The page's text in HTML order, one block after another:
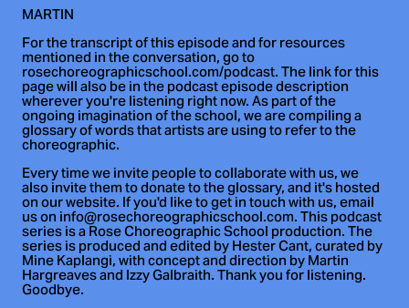
MARTIN
For the transcript of this episode and for resources
mentioned in the conversation, go to
rosechoreographicschool.com/podcast. The link for this
page will also be in the podcast episode description
wherever you're listening right now. As part of the
ongoing imagination of the school, we are compiling a
glossary of words that artists are using to refer to the
choreographic.
Every time we invite people to collaborate with us, we
also invite them to donate to the glossary, and it's hosted
on our website. If you'd like to get in touch with us, email
us on info@rosechoreographicschool.com. This podcast
series is a Rose Choreographic School production. The
series is produced and edited by Hester Cant, curated by
Mine Kaplangi, with concept and direction by Martin
Hargreaves and Izzy Galbraith. Thank you for listening.
Goodbye.